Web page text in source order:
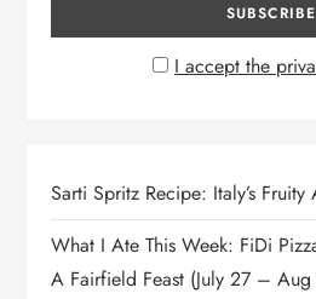
I accept the
Sarti Spritz Recipe: Italy’s
What I Ate This Week: FiDi
A Fairfield Feast (July 27 –